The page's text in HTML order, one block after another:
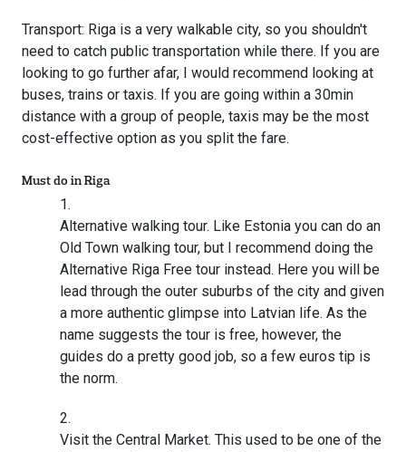
Transport: Riga is a very walkable city, so you shouldn't
need to catch public transportation while there. If you are
looking to go further afar, I would recommend looking at
buses, trains or taxis. If you are going within a 30min
distance with a group of people, taxis may be the most
cost-effective option as you split the fare.
Must do in Riga
Alternative walking tour. Like Estonia you can do an
Old Town walking tour, but I recommend doing the
Alternative Riga Free tour instead. Here you will be
lead through the outer suburbs of the city and given
a more authentic glimpse into Latvian life. As the
name suggests the tour is free, however, the
guides do a pretty good job, so a few euros tip is
the norm.
Visit the Central Market. This used to be one of the